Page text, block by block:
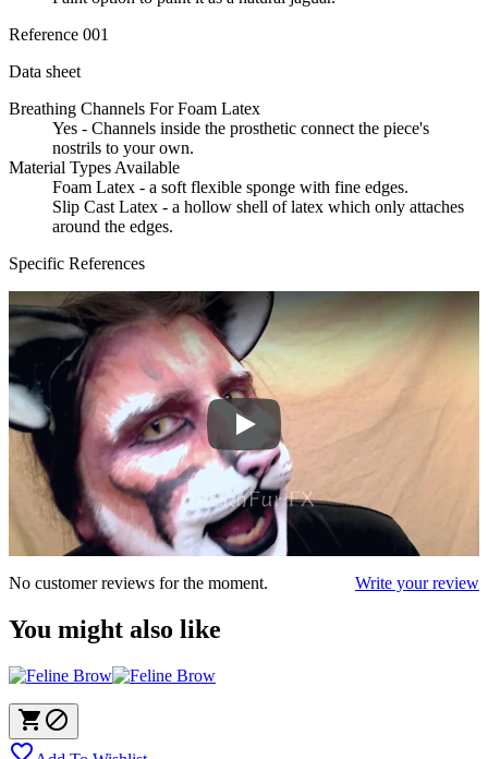
Reference 001
Data sheet
Breathing Channels For Foam Latex
Yes - Channels inside the prosthetic connect the piece's
nostrils to your own.
Material Types Available
Foam Latex - a soft flexible sponge with fine edges.
Slip Cast Latex - a hollow shell of latex which only attaches
around the edges.
Specific References
Write your review
No customer reviews for the moment.
You might also like
 
